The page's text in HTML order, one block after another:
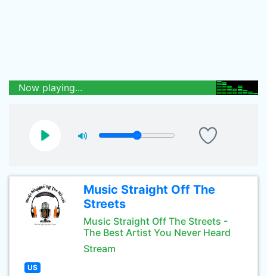
Now playing...
Music Straight Off The
Streets
Music Straight Off The Streets -
The Best Artist You Never Heard
Stream
US